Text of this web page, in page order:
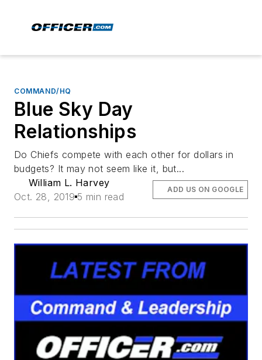
COMMAND/HQ
Blue Sky Day
Relationships
Do Chiefs compete with each other for dollars in
budgets? It may not seem like it, but...
William L. Harvey
Oct. 28, 2019 5 min read
ADD US ON GOOGLE